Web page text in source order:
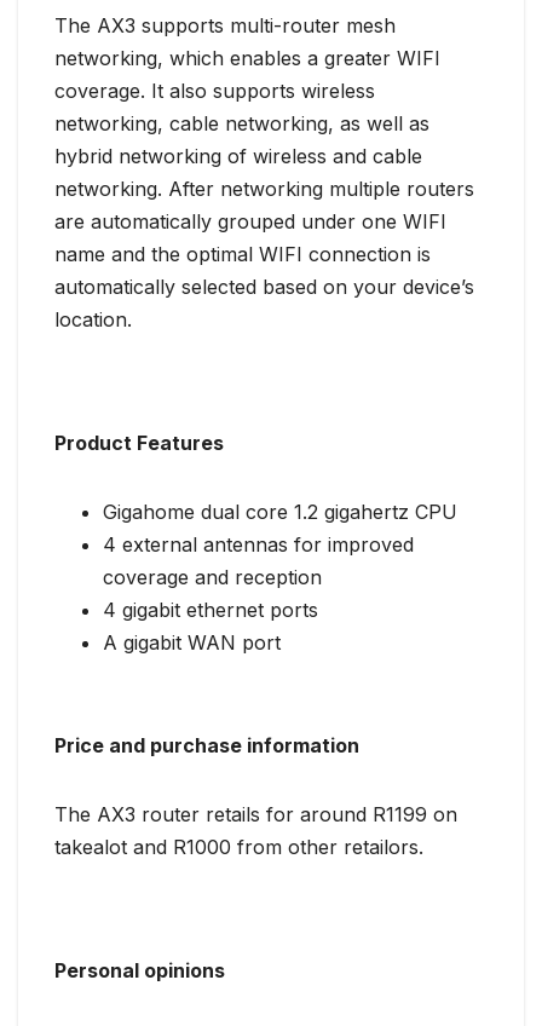
The AX3 supports multi-router mesh
networking, which enables a greater WIFI
coverage. It also supports wireless
networking, cable networking, as well as
hybrid networking of wireless and cable
networking. After networking multiple routers
are automatically grouped under one WIFI
name and the optimal WIFI connection is
automatically selected based on your device’s
location.
Product Features
Gigahome dual core 1.2 gigahertz CPU
4 external antennas for improved
coverage and reception
4 gigabit ethernet ports
A gigabit WAN port
Price and purchase information
The AX3 router retails for around R1199 on
takealot and R1000 from other retailors.
Personal opinions